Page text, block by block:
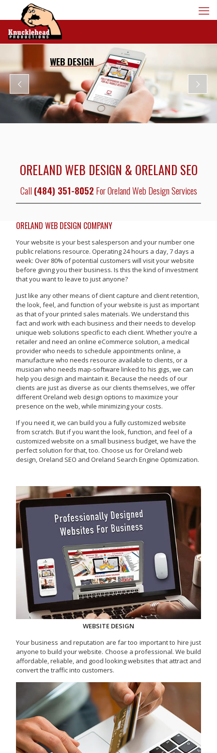
WEB DESIGN
ORELAND WEB DESIGN & ORELAND SEO
Call(484) 351-8052 For Oreland Web Design Services
ORELAND WEB DESIGN COMPANY
Your website is your best salesperson and your number one
public relations resource. Operating 24 hours a day, 7 days a
week: Over 80% of potential customers will visit your website
before giving you their business. Is this the kind of investment
that you want to leave to just anyone?
Just like any other means of client capture and client retention,
the look, feel, and function of your website is just as important
as that of your printed sales materials. We understand this
fact and work with each business and their needs to develop
unique web solutions specific to each client. Whether you’re a
retailer and need an online eCommerce solution, a medical
provider who needs to schedule appointments online, a
manufacture who needs resource available to clients, or a
musician who needs map-software linked to his gigs, we can
help you design and maintain it. Because the needs of our
clients are just as diverse as our clients themselves, we offer
different Oreland web design options to maximize your
presence on the web, while minimizing your costs.
If you need it, we can build you a fully customized website
from scratch. But if you want the look, function, and feel of a
customized website on a small business budget, we have the
perfect solution for that, too. Choose us for Oreland web
design, Oreland SEO and Oreland Search Engine Optimization.
WEBSITE DESIGN
Your business and reputation are far too important to hire just
anyone to build your website. Choose a professional. We build
affordable, reliable, and good looking websites that attract and
convert the traffic into customers.